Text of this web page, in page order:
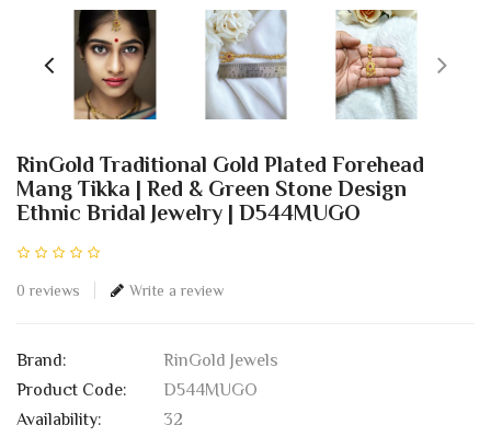
RinGold Traditional Gold Plated Forehead
Mang Tikka | Red & Green Stone Design
Ethnic Bridal Jewelry | D544MUGO
0 reviews Write a review
Brand:
RinGold Jewels
Product Code:
D544MUGO
Availability:
32